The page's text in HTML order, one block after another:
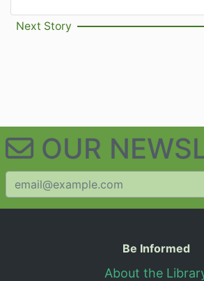
Next Story
OUR
Useful Information
Be Informed
About the